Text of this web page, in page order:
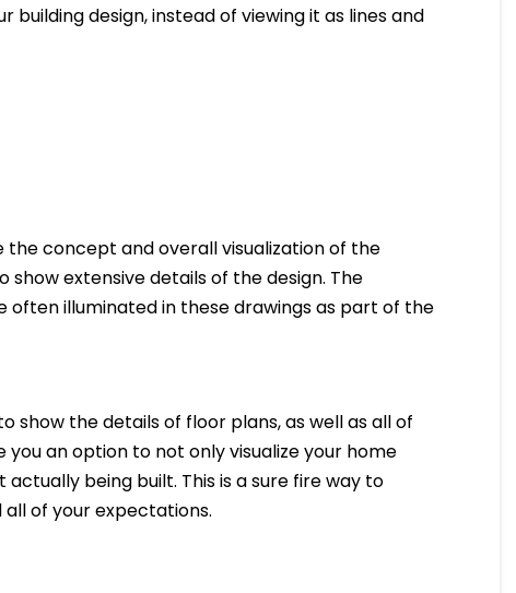
design, instead of viewing it as lines and
concept and overall visualization of the
extensive details of the design. The
illuminated in these drawings as part of the
show the details of floor plans, as well as all of
an option to not only visualize your home
being built. This is a sure fire way to
of your expectations.